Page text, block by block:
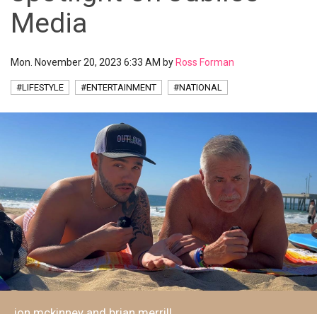
Media
Mon. November 20, 2023 6:33 AM by Ross Forman
#LIFESTYLE #ENTERTAINMENT #NATIONAL